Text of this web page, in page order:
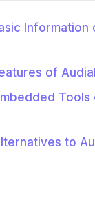
Information
of
Tools
to